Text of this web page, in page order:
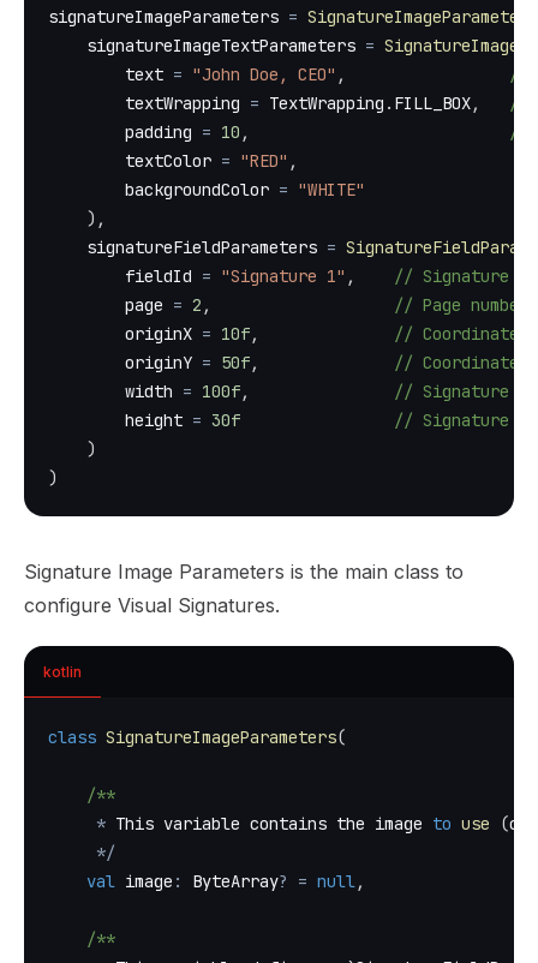
signatureImageParameters = SignatureImageParameters
    signatureImageTextParameters
=
        text
= "John Doe, CEO" ,
//
        textWrapping
= TextWrapping . FILL_BOX,
//
        padding
= 10 ,
//
        textColor
= "RED" ,
        backgroundColor
= "WHITE"
) ,
    signatureFieldParameters
=
        fieldId
= "Signature 1" ,
// Signature
        page
= 2 ,
// Page
        originX
= 10f,
// Coordinate
        originY
= 50f,
// Coordinate
        width
= 100f,
// Signature
        height
= 30f
// Signature
)
)
Signature Image Parameters is the main class to
configure Visual Signatures.
kotlin
class SignatureImageParameters(
/**
* This variable contains the image to use (
*/
val image : ByteArray? = null,
/**